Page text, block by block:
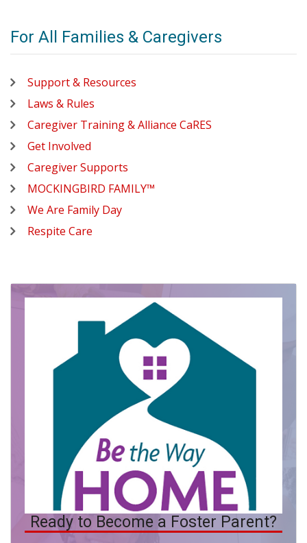
For All Families & Caregivers
Support & Resources
Laws & Rules
Caregiver Training & Alliance CaRES
Get Involved
Caregiver Supports
MOCKINGBIRD FAMILY™
We Are Family Day
Respite Care
Ready to Become a Foster Parent?